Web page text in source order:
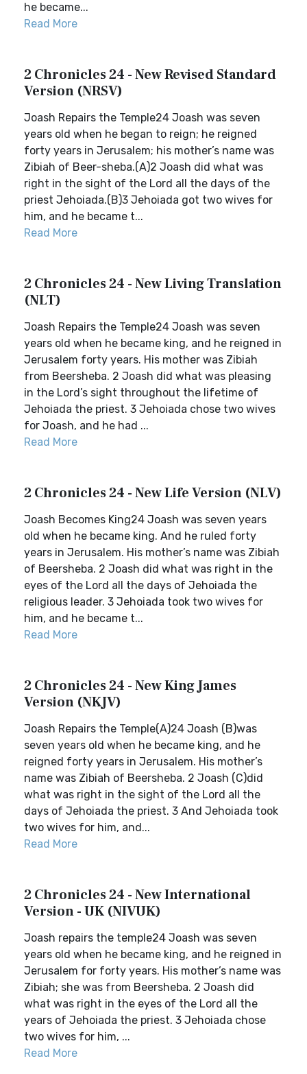
he became...
Read More
2 Chronicles 24 - New Revised Standard
Version (NRSV)
Joash Repairs the Temple24 Joash was seven
years old when he began to reign; he reigned
forty years in Jerusalem; his mother’s name was
Zibiah of Beer-sheba.(A)2 Joash did what was
right in the sight of the Lord all the days of the
priest Jehoiada.(B)3 Jehoiada got two wives for
him, and he became t...
Read More
2 Chronicles 24 - New Living Translation
(NLT)
Joash Repairs the Temple24 Joash was seven
years old when he became king, and he reigned in
Jerusalem forty years. His mother was Zibiah
from Beersheba. 2 Joash did what was pleasing
in the Lord’s sight throughout the lifetime of
Jehoiada the priest. 3 Jehoiada chose two wives
for Joash, and he had ...
Read More
2 Chronicles 24 - New Life Version (NLV)
Joash Becomes King24 Joash was seven years
old when he became king. And he ruled forty
years in Jerusalem. His mother’s name was Zibiah
of Beersheba. 2 Joash did what was right in the
eyes of the Lord all the days of Jehoiada the
religious leader. 3 Jehoiada took two wives for
him, and he became t...
Read More
2 Chronicles 24 - New King James
Version (NKJV)
Joash Repairs the Temple(A)24 Joash (B)was
seven years old when he became king, and he
reigned forty years in Jerusalem. His mother’s
name was Zibiah of Beersheba. 2 Joash (C)did
what was right in the sight of the Lord all the
days of Jehoiada the priest. 3 And Jehoiada took
two wives for him, and...
Read More
2 Chronicles 24 - New International
Version - UK (NIVUK)
Joash repairs the temple24 Joash was seven
years old when he became king, and he reigned in
Jerusalem for forty years. His mother’s name was
Zibiah; she was from Beersheba. 2 Joash did
what was right in the eyes of the Lord all the
years of Jehoiada the priest. 3 Jehoiada chose
two wives for him, ...
Read More